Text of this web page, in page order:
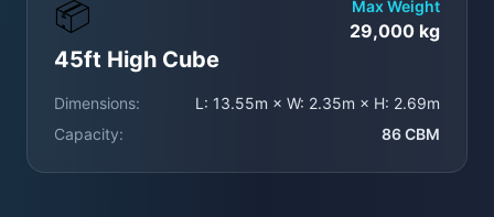
📦
45ft High Cube
Max Weight
29,000 kg
Dimensions:
L: 13.55m × W: 2.35m × H: 2.69m
Capacity:
86 CBM